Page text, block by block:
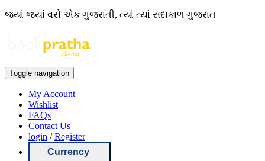
જ્યાં જ્યાં વસે એક ગુજરાતી, ત્યાં ત્યાં સદાકાળ ગુજરાત
Toggle navigation
My Account
Wishlist
FAQs
Contact Us
login /Register
Currency